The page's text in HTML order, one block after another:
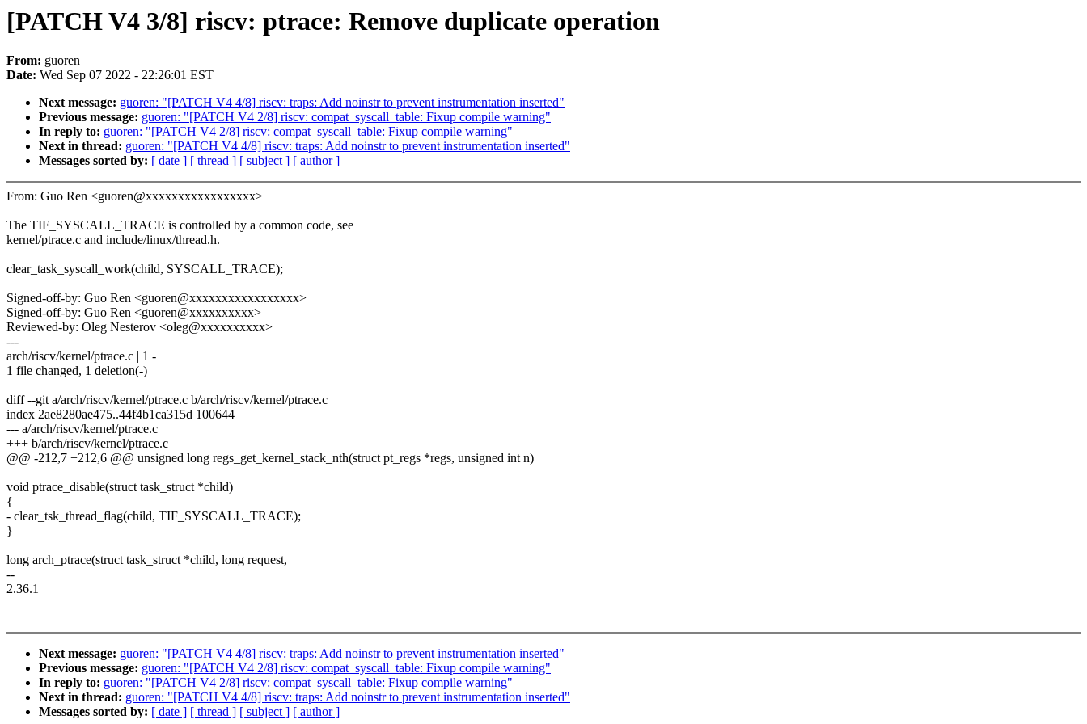
[PATCH V4 3/8] riscv: ptrace: Remove duplicate operation
From: guoren
Date: Wed Sep 07 2022 - 22:26:01 EST
Next message: guoren: "[PATCH V4 4/8] riscv: traps: Add noinstr to prevent instrumentation inserted"
Previous message: guoren: "[PATCH V4 2/8] riscv: compat_syscall_table: Fixup compile warning"
In reply to: guoren: "[PATCH V4 2/8] riscv: compat_syscall_table: Fixup compile warning"
Next in thread: guoren: "[PATCH V4 4/8] riscv: traps: Add noinstr to prevent instrumentation inserted"
Messages sorted by: [ date ] [ thread ] [ subject ] [ author ]
From: Guo Ren <guoren@xxxxxxxxxxxxxxxxx>
The TIF_SYSCALL_TRACE is controlled by a common code, see
kernel/ptrace.c and include/linux/thread.h.
clear_task_syscall_work(child, SYSCALL_TRACE);
Signed-off-by: Guo Ren <guoren@xxxxxxxxxxxxxxxxx>
Signed-off-by: Guo Ren <guoren@xxxxxxxxxx>
Reviewed-by: Oleg Nesterov <oleg@xxxxxxxxxx>
---
arch/riscv/kernel/ptrace.c | 1 -
1 file changed, 1 deletion(-)
diff --git a/arch/riscv/kernel/ptrace.c b/arch/riscv/kernel/ptrace.c
index 2ae8280ae475..44f4b1ca315d 100644
--- a/arch/riscv/kernel/ptrace.c
+++ b/arch/riscv/kernel/ptrace.c
@@ -212,7 +212,6 @@ unsigned long regs_get_kernel_stack_nth(struct pt_regs *regs, unsigned int n)
void ptrace_disable(struct task_struct *child)
{
- clear_tsk_thread_flag(child, TIF_SYSCALL_TRACE);
}
long arch_ptrace(struct task_struct *child, long request,
--
2.36.1
Next message: guoren: "[PATCH V4 4/8] riscv: traps: Add noinstr to prevent instrumentation inserted"
Previous message: guoren: "[PATCH V4 2/8] riscv: compat_syscall_table: Fixup compile warning"
In reply to: guoren: "[PATCH V4 2/8] riscv: compat_syscall_table: Fixup compile warning"
Next in thread: guoren: "[PATCH V4 4/8] riscv: traps: Add noinstr to prevent instrumentation inserted"
Messages sorted by: [ date ] [ thread ] [ subject ] [ author ]